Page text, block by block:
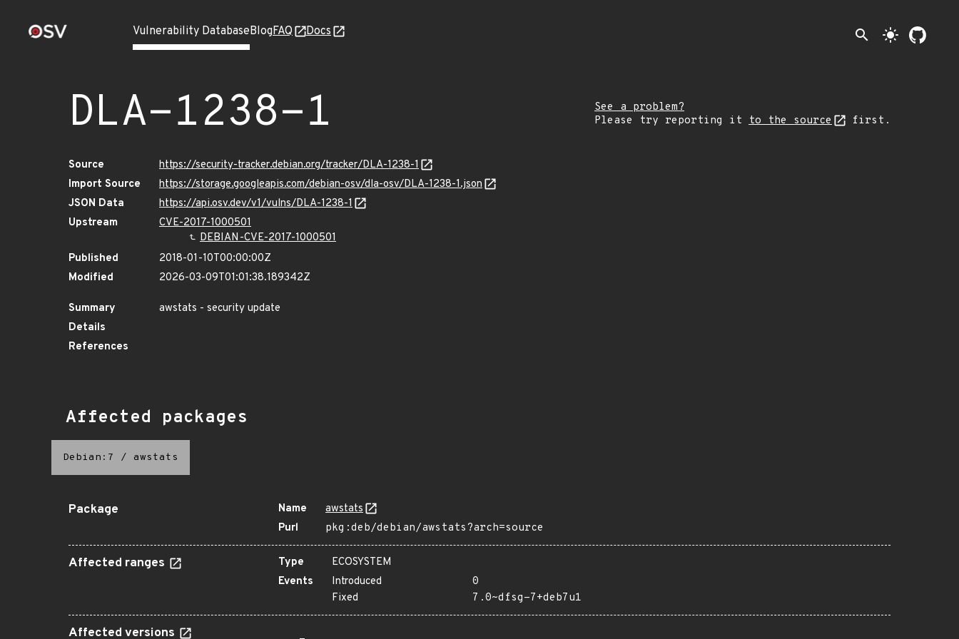
Vulnerability DatabaseBlogFAQ Docs search light_mode
DLA-1238-1
See a problem?
Please try reporting it to the source first.
Source
https://security-tracker.debian.org/tracker/DLA-1238-1
Import Source
https://storage.googleapis.com/debian-osv/dla-osv/DLA-1238-1.json
JSON Data
https://api.osv.dev/v1/vulns/DLA-1238-1
Upstream
CVE-2017-1000501
DEBIAN-CVE-2017-1000501
Published
2018-01-10T00:00:00Z
Modified
2026-03-09T01:01:38.189342Z
Summary
awstats - security update
Details
References
Affected packages
Debian:7 / awstats
Package Name
awstats
Purl
pkg:deb/debian/awstats?arch=source
Affected ranges Type
ECOSYSTEM
Events
Introduced
0
Fixed
7.0~dfsg-7+deb7u1
Affected versions